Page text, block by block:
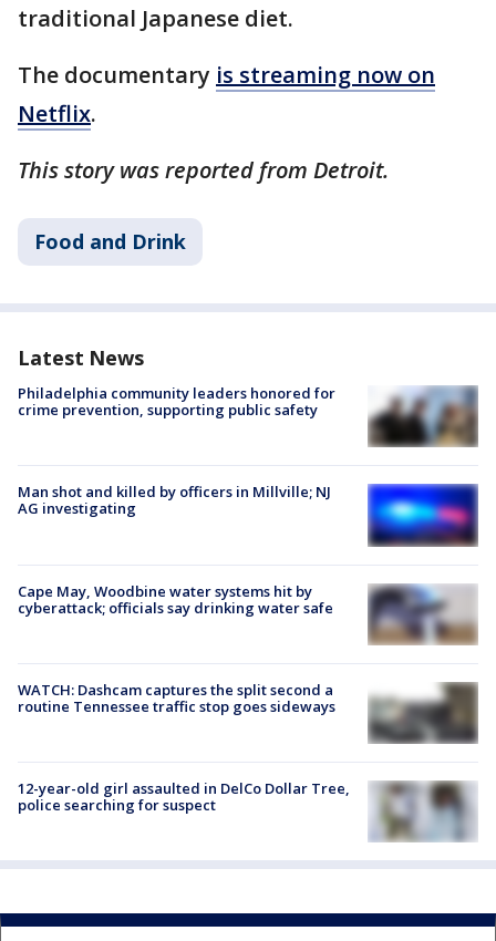
traditional Japanese diet.
The documentary is streaming now on
Netflix.
This story was reported from Detroit.
Food and Drink
Latest News
Philadelphia community leaders honored for
crime prevention, supporting public safety
Man shot and killed by officers in Millville; NJ
AG investigating
Cape May, Woodbine water systems hit by
cyberattack; officials say drinking water safe
WATCH: Dashcam captures the split second a
routine Tennessee traffic stop goes sideways
12-year-old girl assaulted in DelCo Dollar Tree,
police searching for suspect